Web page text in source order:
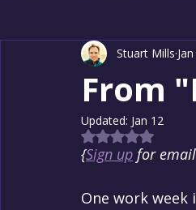
impactful transformation
From
Stuart Mills
Updated: Jan 12
Rated NaN out
{Sign up for
One work